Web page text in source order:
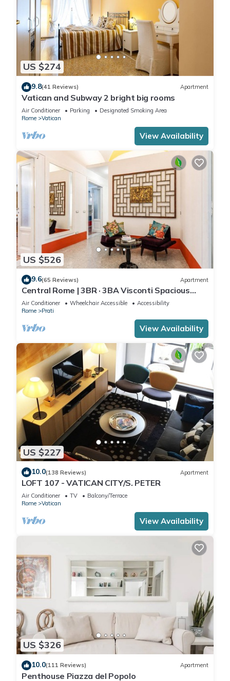
US $274
9.8(41 Reviews) Apartment
Vatican and Subway 2 bright big rooms
Air Conditioner Parking
Designated Smoking Area
Rome
Vatican
View Availability
US $526
9.6(65 Reviews) Apartment
Central Rome | 3BR · 3BA Visconti Spacious
Apartment
Air Conditioner Wheelchair Accessible
Accessibility
Rome
Prati
View Availability
US $227
10.0(138 Reviews) Apartment
LOFT 107 - VATICAN CITY/S. PETER
Air Conditioner TV
Balcony/Terrace
Rome
Vatican
View Availability
US $326
10.0(111 Reviews) Apartment
Penthouse Piazza del Popolo